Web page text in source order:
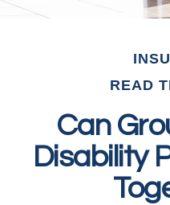
READ
Can
Disability